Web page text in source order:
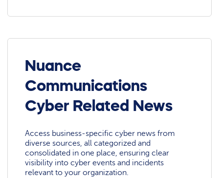
Nuance
Communications
Cyber Related News
Access business-specific cyber news from
diverse sources, all categorized and
consolidated in one place, ensuring clear
visibility into cyber events and incidents
relevant to your organization.